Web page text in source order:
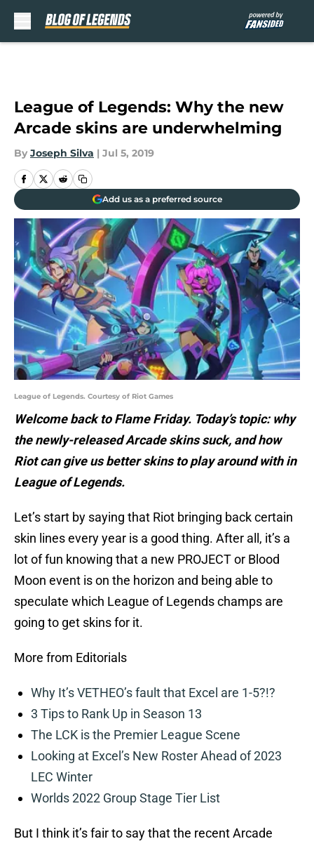
League of Legends: Why the new
Arcade skins are underwhelming
By Joseph Silva | Jul 5, 2019
Add us as a preferred source
League of Legends. Courtesy of Riot Games
Welcome back to Flame Friday. Today’s topic: why
the newly-released Arcade skins suck, and how
Riot can give us better skins to play around with in
League of Legends.
Let’s start by saying that Riot bringing back certain
skin lines every year is a good thing. After all, it’s a
lot of fun knowing that a new PROJECT or Blood
Moon event is on the horizon and being able to
speculate which League of Legends champs are
going to get skins for it.
More from Editorials
Why It’s VETHEO’s fault that Excel are 1-5?!?
3 Tips to Rank Up in Season 13
The LCK is the Premier League Scene
Looking at Excel’s New Roster Ahead of 2023
LEC Winter
Worlds 2022 Group Stage Tier List
But I think it’s fair to say that the recent Arcade